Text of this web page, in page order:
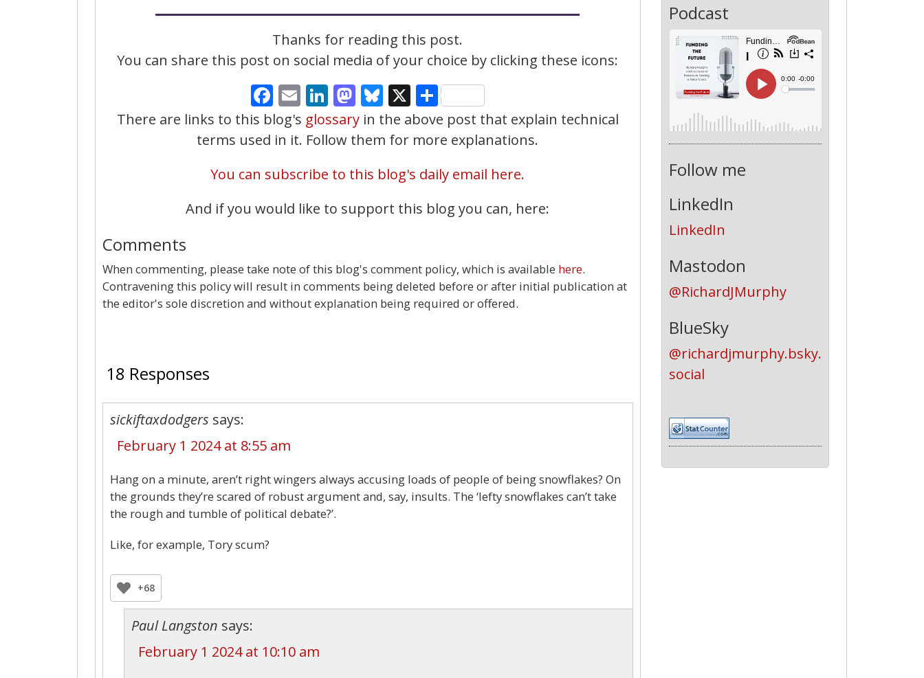
Thanks for reading this post.
You can share this post on social media of your choice by clicking these icons:
Facebook
EmailLinkedIn
Mastodon
Bluesky
X Share
There are links to this blog's glossaryin the above post that explain technical
terms used in it. Follow them for more explanations.
You can subscribe to this blog's daily email here.
And if you would like to support this blog you can, here:
Comments
When commenting, please take note of this blog's comment policy, which is available here.
Contravening this policy will result in comments being deleted before or after initial publication at
the editor's sole discretion and without explanation being required or offered.
18 Responses
sickiftaxdodgers says:
February 1 2024 at 8:55 am
Hang on a minute, aren’t right wingers always accusing loads of people of being snowflakes? On
the grounds they’re scared of robust argument and, say, insults. The ‘lefty snowflakes can’t take
the rough and tumble of political debate?’.
Like, for example, Tory scum?
+68
Paul Langston says:
February 1 2024 at 10:10 am
Podcast
Follow me
LinkedIn
LinkedIn
Mastodon
@RichardJMurphy
BlueSky
@richardjmurphy.bsky.
social